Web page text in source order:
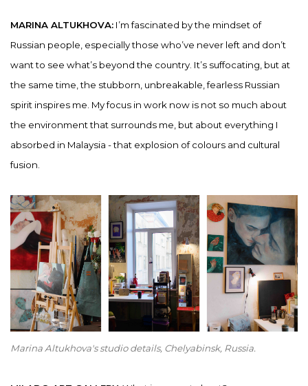
MARINA ALTUKHOVA: I’m fascinated by the mindset of
Russian people, especially those who’ve never left and don’t
want to see what’s beyond the country. It’s suffocating, but at
the same time, the stubborn, unbreakable, fearless Russian
spirit inspires me. My focus in work now is not so much about
the environment that surrounds me, but about everything I
absorbed in Malaysia - that explosion of colours and cultural
fusion.
Marina Altukhova's studio details, Chelyabinsk, Russia.